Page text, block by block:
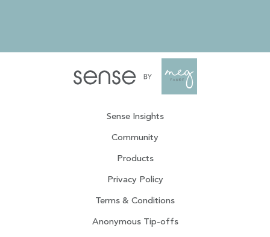
Sense Insights
Community
Products
Privacy Policy
Terms & Conditions
Anonymous Tip-offs